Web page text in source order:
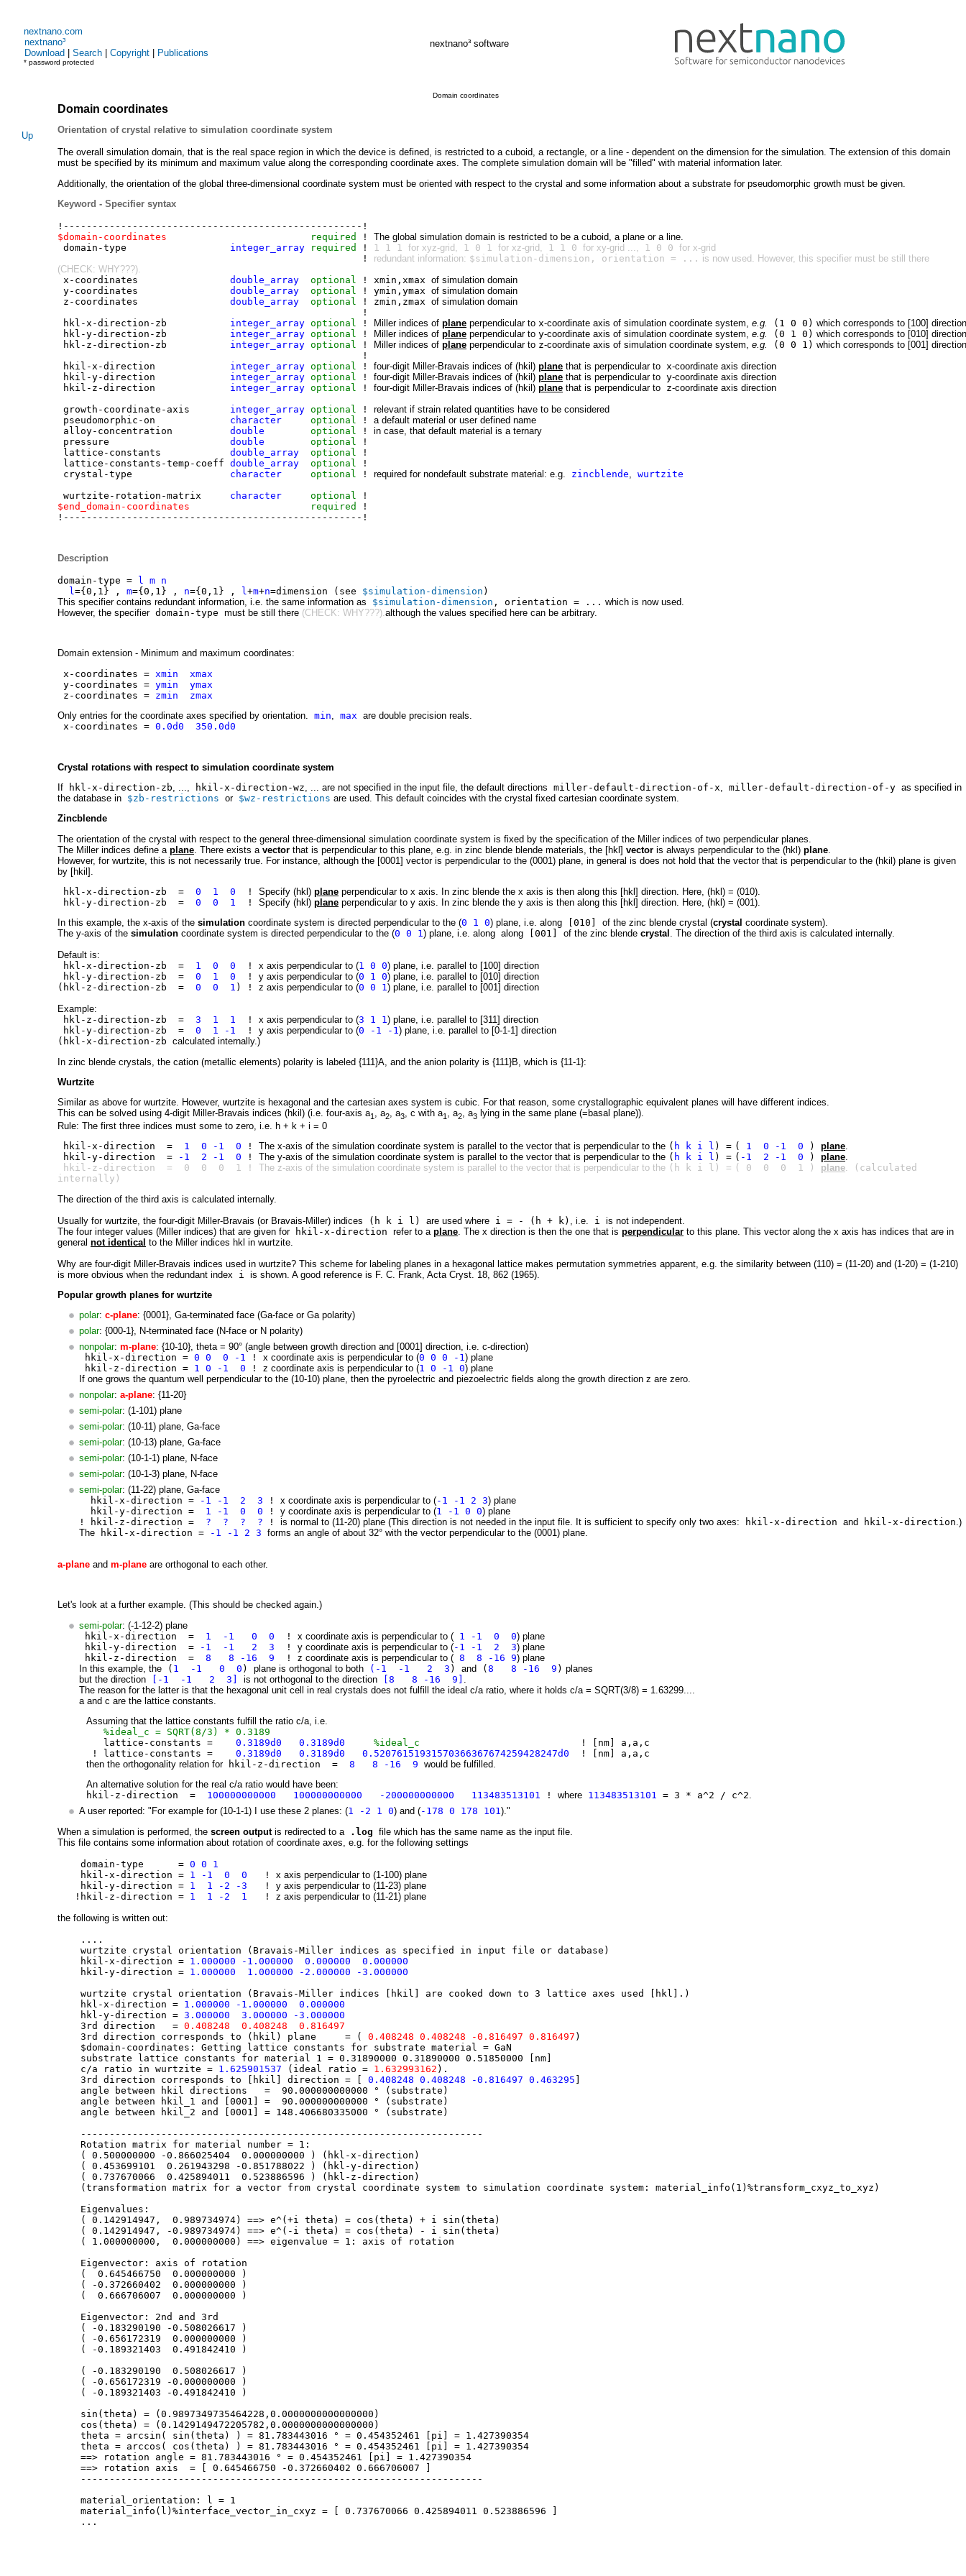
nextnano.com
nextnano³
Download
Search Copyright Publications
* password protected
nextnano³ software
Domain coordinates
Up
Domain coordinates
Orientation of crystal relative to simulation coordinate system
The overall simulation domain, that is the real space region in which the device is defined, is restricted to a cuboid, a rectangle, or a line - dependent on the dimension for the simulation. The extension of this domain
must be specified by its minimum and maximum value along the corresponding coordinate axes. The complete simulation domain will be "filled" with material information later.
Additionally, the orientation of the global three-dimensional coordinate system must be oriented with respect to the crystal and some information about a substrate for pseudomorphic growth must be given.
Keyword - Specifier syntax
!------------------------------------------ - ---------!
$domain-coordinates
required ! The global simulation domain is restricted to be a cuboid, a plane or a line.
domain-type
integer_array required ! 1 1 1 for xyz-grid, 1 0 1 for xz-grid, 1 1 0 for xy-grid ..., 1 0 0 for x-grid
!
redundant information: $simulation-dimension, orientation = ... is now used. However, this specifier must be still there
(CHECK: WHY???).
x-coordinates
double_array optional ! xmin,xmax of simulation domain
y-coordinates
double_array optional ! ymin,ymax of simulation domain
z-coordinates
double_array optional ! zmin,zmax of simulation domain
!
hkl-x-direction-zb
integer_array optional ! Miller indices of plane perpendicular to x-coordinate axis of simulation coordinate system, e.g. (1 0 0) which corresponds to [100] direction
hkl-y-direction-zb
integer_array optional ! Miller indices of plane perpendicular to y-coordinate axis of simulation coordinate system, e.g. (0 1 0) which corresponds to [010] direction
hkl-z-direction-zb
integer_array optional ! Miller indices of plane perpendicular to z-coordinate axis of simulation coordinate system, e.g. (0 0 1) which corresponds to [001] direction
!
hkil-x-direction
integer_array optional ! four-digit Miller-Bravais indices of (hkil) plane that is perpendicular to x-coordinate axis direction
hkil-y-direction
integer_array optional ! four-digit Miller-Bravais indices of (hkil) plane that is perpendicular to y-coordinate axis direction
hkil-z-direction
integer_array optional ! four-digit Miller-Bravais indices of (hkil) plane that is perpendicular to z-coordinate axis direction
growth-coordinate-axis
integer_array optional ! relevant if strain related quantities have to be considered
pseudomorphic-on
character optional ! a default material or user defined name
alloy-concentration
double optional ! in case, that default material is a ternary
pressure
double optional !
lattice-constants double_array optional !
lattice-constants-temp-coeff double_array optional !
crystal-type
character optional ! required for nondefault substrate material: e.g. zincblende, wurtzite
wurtzite-rotation-matrix
character optional !
$end_domain-coordinates
required
!
!----------------------------------------------------!
Description
domain-type =
l m n
l ={0,1} , m={0,1} , n={0,1} , l +m+n=dimension (see $simulation-dimension )
This specifier contains redundant information, i.e. the same information as
$simulation-dimension , orientation = ... which is now used.
However, the specifierdomain-type must be still there (CHECK: WHY???). although the values specified here can be arbitrary.
Domain extension - Minimum and maximum coordinates:
x-coordinates = xmin xmax
y-coordinates = ymin ymax
z-coordinates = zmin zmax
Only entries for the coordinate axes specified by orientation. min, max are double precision reals.
x-coordinates = 0.0d0 350.0d0
Crystal rotations with respect to simulation coordinate system
If hkl-x-direction-zb, ..., hkil-x-direction-wz, ... are not specified in the input file, the default directions miller-default-direction-of-x, miller-default-direction-of-y as specified in
the database in $zb-restrictions or $wz-restrictions are used. This default coincides with the crystal fixed cartesian coordinate system.
Zincblende
The orientation of the crystal with respect to the general three-dimensional simulation coordinate system is fixed by the specification of the Miller indices of two perpendicular planes.
The Miller indices define a plane . There exists a vector that is perpendicular to this plane, e.g. in zinc blende blende materials, the [hkl] vector is always perpendicular to the (hkl) plane
However, for wurtzite, this is not necessarily true. For instance, although the [0001] vector is perpendicular to the (0001) plane, in general is does not hold that the vector that is perpendicular to the (hkil) plane is given
by [hkil].
hkl-x-direction-zb =
0 1 0 ! Specify (hkl) plane perpendicular to x axis. In zinc blende the x axis is then along this [hkl] direction. Here, (hkl) = (010).
hkl-y-direction-zb =
0 0 1 ! Specify (hkl) plane perpendicular to y axis. In zinc blende the y axis is then along this [hkl] direction. Here, (hkl) = (001).
In this example, the x-axis of the simulation coordinate system is directed perpendicular to the (0 1 0) plane, i.e. along [010] of the zinc blende crystal (crystal coordinate system).
The y-axis of the simulation coordinate system is directed perpendicular to the (0 0 1) plane, i.e. along along [001] of the zinc blende crystal . The direction of the third axis is calculated internally.
Default is:
hkl-x-direction-zb = 1 0 0 ! x axis perpendicular to (1 0 0) plane, i.e. parallel to [100] direction
hkl-y-direction-zb =
0 1 0 ! y axis perpendicular to (0 1 0) plane, i.e. parallel to [010] direction
(hkl-z-direction-zb =
0 0 1 ) ! z axis perpendicular to (0 0 1) plane, i.e. parallel to [001] direction
Example:
hkl-z-direction-zb = 3 1 1 ! x axis perpendicular to (3 1 1) plane, i.e. parallel to [311] direction
hkl-y-direction-zb = 0 1 -1 ! y axis perpendicular to (0 -1 -1) plane, i.e. parallel to [0-1-1] direction
(hkl-x-direction-zb calculated internally.)
In zinc blende crystals, the cation (metallic elements) polarity is labeled {111}A, and the anion polarity is {111}B, which is {11-1}:
Wurtzite
Similar as above for wurtzite. However, wurtzite is hexagonal and the cartesian axes system is cubic. For that reason, some crystallographic equivalent planes will have different indices.
This can be solved using 4-digit Miller-Bravais indices (hkil) (i.e. four-axis a1 , a2, a3, c with a1 , a2, a3 lying in the same plane (=basal plane)).
Rule: The first three indices must some to zero, i.e. h + k + i = 0
hkil-x-direction = 1 0 -1 0 ! The x-axis of the simulation coordinate system is parallel to the vector that is perpendicular to the ( h k i l ) = ( 1 0 -1 0 ) plane.
hkil-y-direction =
-1 2 -1 0 ! The y-axis of the simulation coordinate system is parallel to the vector that is perpendicular to the ( h k i l ) = ( -1 2 -1 0 ) plane.
hkil-z-direction = 0 0 0 1 ! The z-axis of the simulation coordinate system is parallel to the vector that is perpendicular to the (h k i l) = ( 0 0 0 1 ) plane. (calculated
internally)
The direction of the third axis is calculated internally.
Usually for wurtzite, the four-digit Miller-Bravais (or Bravais-Miller) indices (h k i l) are used where i = - (h + k) , i.e. i is not independent.
The four integer values (Miller indices) that are given forhkil-x-direction refer to a plane . The x direction is then the one that is perpendicular to this plane. This vector along the x axis has indices that are in
general not identical to the Miller indices hkl in wurtzite.
Why are four-digit Miller-Bravais indices used in wurtzite? This scheme for labeling planes in a hexagonal lattice makes permutation symmetries apparent, e.g. the similarity between (110) = (11-20) and (1-20) = (1-210)
is more obvious when the redundant index i is shown. A good reference is F. C. Frank, Acta Cryst. 18, 862 (1965).
Popular growth planes for wurtzite
polar: c-plane: {0001}, Ga-terminated face (Ga-face or Ga polarity)
polar: {000-1}, N-terminated face (N-face or N polarity)
nonpolar: m-plane: {10-10}, theta = 90° (angle between growth direction and [0001] direction, i.e. c-direction)
hkil-x-direction = 0 0 0 -1 ! x coordinate axis is perpendicular to (0 0 0 -1) plane
hkil-z-direction = 1 0 -1 0 ! z coordinate axis is perpendicular to (1 0 -1 0) plane
If one grows the quantum well perpendicular to the (10-10) plane, then the pyroelectric and piezoelectric fields along the growth direction z are zero.
nonpolar: a-plane: {11-20}
semi-polar: (1-101) plane
semi-polar: (10-11) plane, Ga-face
semi-polar: (10-13) plane, Ga-face
semi-polar: (10-1-1) plane, N-face
semi-polar: (10-1-3) plane, N-face
semi-polar: (11-22) plane, Ga-face
hkil-x-direction =
-1 -1 2 3 ! x coordinate axis is perpendicular to (-1 -1 2 3) plane
hkil-y-direction = 1 -1 0 0 ! y coordinate axis is perpendicular to (1 -1 0 0) plane
! hkil-z-direction = ? ? ? ? ! is normal to (11-20) plane (This direction is not needed in the input file. It is sufficient to specify only two axes: hkil-x-direction and hkil-x-direction.)
The hkil-x-direction = -1 -1 2 3 forms an angle of about 32° with the vector perpendicular to the (0001) plane.
a-plane and m-plane are orthogonal to each other.
Let's look at a further example. (This should be checked again.)
semi-polar: (-1-12-2) plane
hkil-x-direction = 1 -1 0 0 ! x coordinate axis is perpendicular to ( 1 -1 0 0) plane
hkil-y-direction =
-1 -1 2 3 ! y coordinate axis is perpendicular to (-1 -1 2 3) plane
hkil-z-direction =
8 8 -16 9 ! z coordinate axis is perpendicular to ( 8 8 -16 9) plane
In this example, the ( 1 -1 0 0 ) plane is orthogonal to both (-1 -1 2 3 ) and (8 8 -16 9 ) planes
but the direction [-1 -1 2 3] is not orthogonal to the direction [8 8 -16 9]
The reason for the latter is that the hexagonal unit cell in real crystals does not fulfill the ideal c/a ratio, where it holds c/a = SQRT(3/8) = 1.63299....
a and c are the lattice constants.
Assuming that the lattice constants fulfill the ratio c/a, i.e.
%ideal_c = SQRT(8/3) * 0.3189
lattice-constants =
0.3189d0 0.3189d0 %ideal_c ! [nm] a,a,c
! lattice-constants = 0.3189d0 0.3189d0 0.52076151931570366367674259428247d0 ! [nm] a,a,c
then the orthogonality relation forhkil-z-direction = 8 8 -16 9 would be fulfilled.
An alternative solution for the real c/a ratio would have been:
hkil-z-direction = 100000000000 100000000000 -200000000000 113483513101 ! where 113483513101 = 3 * a^2 / c^2.
A user reported: "For example for (10-1-1) I use these 2 planes: (1 -2 1 0) and (-178 0 178 101)."
When a simulation is performed, the screen output is redirected to a .log file which has the same name as the input file.
This file contains some information about rotation of coordinate axes, e.g. for the following settings
domain-type = 0 0 1
hkil-x-direction = 1 -1 0 0 ! x axis perpendicular to (1-100) plane
hkil-y-direction = 1 1 -2 -3 ! y axis perpendicular to (11-23) plane
!hkil-z-direction = 1 1 -2 1 ! z axis perpendicular to (11-21) plane
the following is written out:
....
wurtzite crystal orientation (Bravais-Miller indices as specified in input file or database)
hkil-x-direction = 1.000000 -1.000000 0.000000 0.000000
hkil-y-direction = 1.000000 1.000000 -2.000000 -3.000000
wurtzite crystal orientation (Bravais-Miller indices [hkil] are cooked down to 3 lattice axes used [hkl].)
hkl-x-direction = 1.000000 -1.000000 0.000000
hkl-y-direction = 3.000000 3.000000 -3.000000
3rd direction = 0.408248 0.408248 0.816497
3rd direction corresponds to (hkil) plane = ( 0.408248 0.408248 -0.816497 0.816497 )
$domain-coordinates: Getting lattice constants for substrate material = GaN
substrate lattice constants for material 1 = 0.31890000 0.31890000 0.51850000 [nm]
c/a ratio in wurtzite = 1.625901537 (ideal ratio = 1.632993162 ).
3rd direction corresponds to [hkil] direction = [ 0.408248 0.408248 -0.816497 0.463295 ]
angle between hkil directions = 90.000000000000 ° (substrate)
angle between hkil_1 and [0001] = 90.000000000000 ° (substrate)
angle between hkil_2 and [0001] = 148.406680335000 ° (substrate)
----------------------------------------------------------------------
Rotation matrix for material number = 1:
( 0.500000000 -0.866025404 0.000000000 ) (hkl-x-direction)
( 0.453699101 0.261943298 -0.851788022 ) (hkl-y-direction)
( 0.737670066 0.425894011 0.523886596 ) (hkl-z-direction)
(transformation matrix for a vector from crystal coordinate system to simulation coordinate system: material_info(1)%transform_cxyz_to_xyz)
Eigenvalues:
( 0.142914947, 0.989734974) ==> e^(+i theta) = cos(theta) + i sin(theta)
( 0.142914947, -0.989734974) ==> e^(-i theta) = cos(theta) - i sin(theta)
( 1.000000000, 0.000000000) ==> eigenvalue = 1: axis of rotation
Eigenvector: axis of rotation
( 0.645466750 0.000000000 )
( -0.372660402 0.000000000 )
( 0.666706007 0.000000000 )
Eigenvector: 2nd and 3rd
( -0.183290190 -0.508026617 )
( -0.656172319 0.000000000 )
( -0.189321403 0.491842410 )
( -0.183290190 0.508026617 )
( -0.656172319 -0.000000000 )
( -0.189321403 -0.491842410 )
sin(theta) = (0.9897349735464228,0.0000000000000000)
cos(theta) = (0.1429149472205782,0.0000000000000000)
theta = arcsin( sin(theta) ) = 81.783443016 ° = 0.454352461 [pi] = 1.427390354
theta = arccos( cos(theta) ) = 81.783443016 ° = 0.454352461 [pi] = 1.427390354
==> rotation angle = 81.783443016 ° = 0.454352461 [pi] = 1.427390354
==> rotation axis = [ 0.645466750 -0.372660402 0.666706007 ]
----------------------------------------------------------------------
material_orientation: l = 1
material_info(l)%interface_vector_in_cxyz = [ 0.737670066 0.425894011 0.523886596 ]
...